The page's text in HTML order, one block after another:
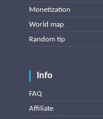
Monetization
World map
Random tip
Info
FAQ
Affiliate